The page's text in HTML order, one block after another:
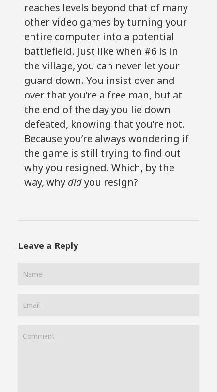
reaches levels beyond that of many
other video games by turning your
entire computer into a potential
battlefield. Just like when #6 is in
the village, you can never let your
guard down. You insist over and
over that you’re a free man, but at
the end of the day you lie down
defeated, knowing that you’re not.
Because you’re always wondering if
the game is still trying to find out
why you resigned. Which, by the
way, why didyou resign?
Leave a Reply